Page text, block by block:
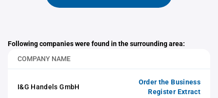
Following companies were found in the surrounding area:
COMPANY NAME
I&G Handels GmbH
Order the Business
Register Extract